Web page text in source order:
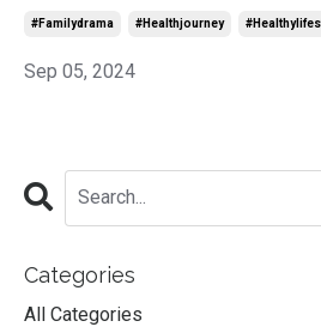
#familydrama #healthjourney
Sep 05, 2024
Categories
All Categories